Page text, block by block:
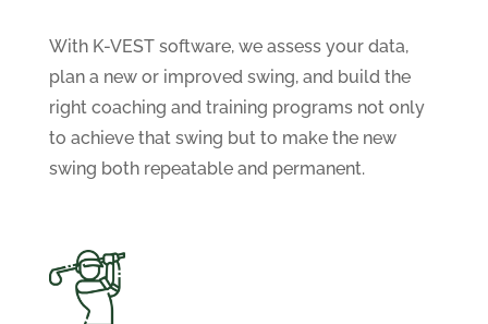
With K-VEST software, we assess your data,
plan a new or improved swing, and build the
right coaching and training programs not only
to achieve that swing but to make the new
swing both repeatable and permanent.